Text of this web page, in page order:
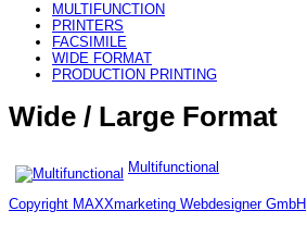
MULTIFUNCTION
PRINTERS
FACSIMILE
WIDE FORMAT
PRODUCTION PRINTING
Wide / Large Format
Multifunctional
Copyright MAXXmarketing Webdesigner GmbH